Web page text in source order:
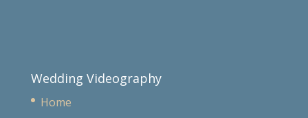
Wedding Videography
Home